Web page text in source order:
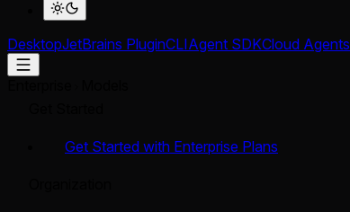
DesktopJetBrains PluginCLIAgent SDKCloud Agents
Get Started with Enterprise Plans